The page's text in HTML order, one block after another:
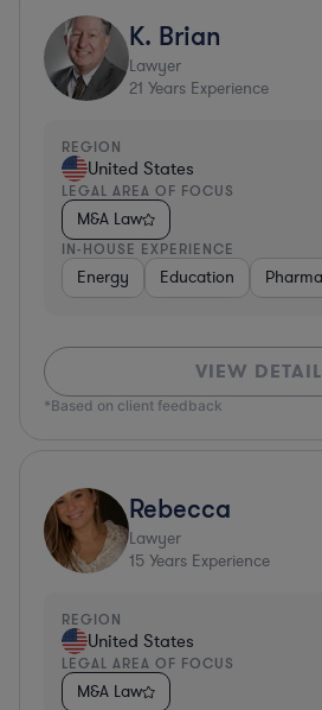
K. Brian
Lawyer
21 Years Experience
REGION
United States
LEGAL AREA OF FOCUS
M&A Law
IN-HOUSE EXPERIENCE
Energy Education
VIEW
*Based on client feedback
Rebecca
Lawyer
15 Years Experience
REGION
United States
LEGAL AREA OF FOCUS
M&A Law